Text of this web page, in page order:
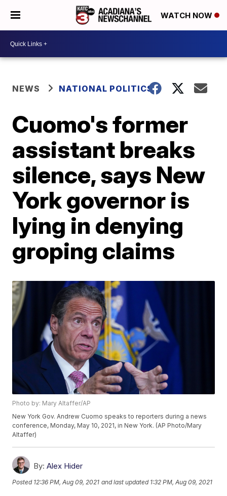
WATCH NOW
NEWS NATIONAL POLITICS
Cuomo's former
assistant breaks
silence, says New
York governor is
lying in denying
groping claims
Photo by: Mary Altaffer/AP
New York Gov. Andrew Cuomo speaks to reporters during a news
conference, Monday, May 10, 2021, in New York. (AP Photo/Mary
Altaffer)
By: Alex Hider
Posted 12:36 PM, Aug 09, 2021 and last updated 1:32 PM, Aug 09, 2021